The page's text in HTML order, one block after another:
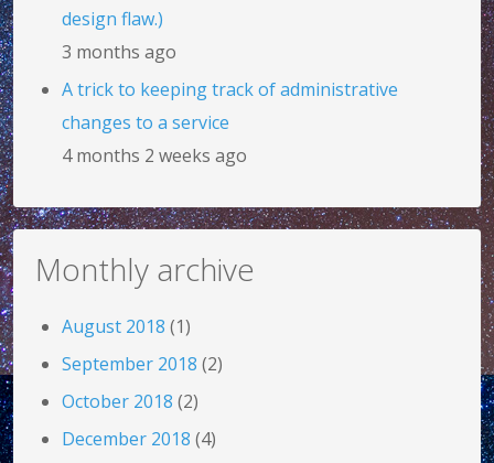
design flaw.)
3 months ago
A trick to keeping track of administrative
changes to a service
4 months 2 weeks ago
Monthly archive
August 2018 (1)
September 2018 (2)
October 2018 (2)
December 2018 (4)